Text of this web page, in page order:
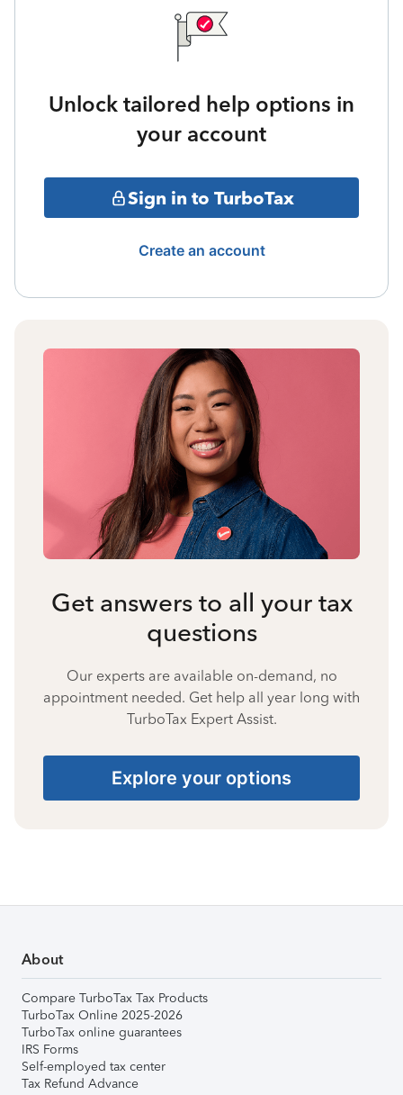
Unlock tailored help options in
your account
Sign in to TurboTax
Create an account
Get answers to all your tax
questions
Our experts are available on-demand, no
appointment needed. Get help all year long with
TurboTax Expert Assist.
Explore your options
About
Compare TurboTax Tax Products
TurboTax Online 2025-2026
TurboTax online guarantees
IRS Forms
Self-employed tax center
Tax Refund Advance